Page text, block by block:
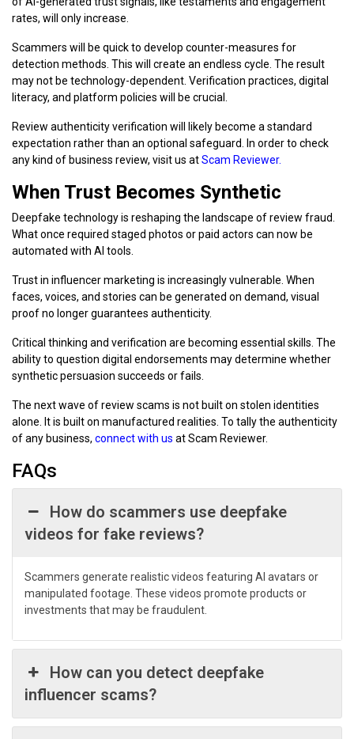
rates, will only increase.
Scammers will be quick to develop counter-measures for
detection methods. This will create an endless cycle. The result
may not be technology-dependent. Verification practices, digital
literacy, and platform policies will be crucial.
Review authenticity verification will likely become a standard
expectation rather than an optional safeguard. In order to check
any kind of business review, visit us atScam Reviewer.
When Trust Becomes Synthetic
Deepfake technology is reshaping the landscape of review fraud.
What once required staged photos or paid actors can now be
automated with AI tools.
Trust in influencer marketing is increasingly vulnerable. When
faces, voices, and stories can be generated on demand, visual
proof no longer guarantees authenticity.
Critical thinking and verification are becoming essential skills. The
ability to question digital endorsements may determine whether
synthetic persuasion succeeds or fails.
The next wave of review scams is not built on stolen identities
alone. It is built on manufactured realities. To tally the authenticity
of any business, connect with us at Scam Reviewer.
FAQs
How do scammers use deepfake
videos for fake reviews?
Scammers generate realistic videos featuring AI avatars or
manipulated footage. These videos promote products or
investments that may be fraudulent.
How can you detect deepfake
influencer scams?